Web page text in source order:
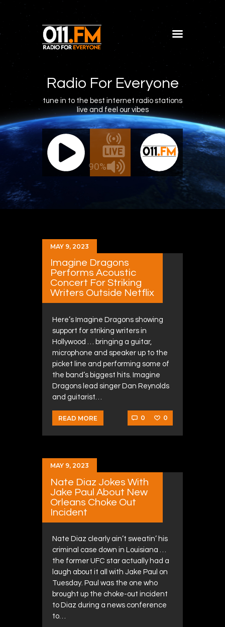
Radio For Everyone
tune in to the best internet radio stations
live and feel our vibes
90%
011.FM - The Office Mix
- The Office Mix Live
Shows
Blog
Features
About
Contacts
MAY 9, 2023
Imagine Dragons
Performs Acoustic
Concert For Striking
Writers Outside Netflix
Here’s Imagine Dragons showing
support for striking writers in
Hollywood … bringing a guitar,
microphone and speaker up to the
picket line and performing some of
the band’s biggest hits. Imagine
Dragons lead singer Dan Reynolds
and guitarist…
READ MORE 0 0
MAY 9, 2023
Nate Diaz Jokes With
Jake Paul About New
Orleans Choke Out
Incident
Nate Diaz clearly ain’t sweatin’ his
criminal case down in Louisiana …
the former UFC star actually had a
laugh about it all with Jake Paul on
Tuesday. Paul was the one who
brought up the choke-out incident
to Diaz during a news conference
to…